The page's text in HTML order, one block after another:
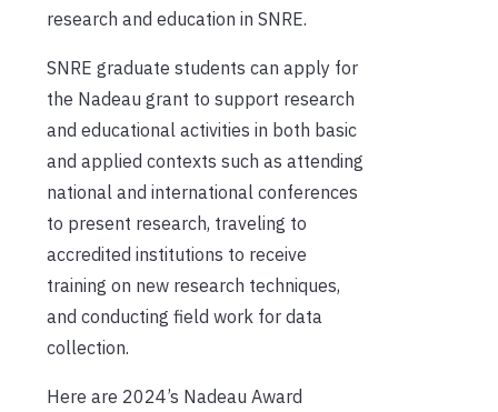
research and education in SNRE.
SNRE graduate students can apply for
the Nadeau grant to support research
and educational activities in both basic
and applied contexts such as attending
national and international conferences
to present research, traveling to
accredited institutions to receive
training on new research techniques,
and conducting field work for data
collection.
Here are 2024’s Nadeau Award